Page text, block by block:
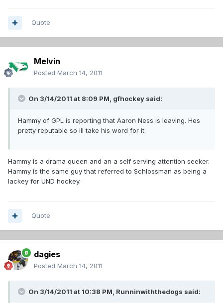
Quote
Melvin
Posted March 14, 2011
On 3/14/2011 at 8:09 PM, gfhockey said:
Hammy of GPL is reporting that Aaron Ness is leaving. Hes
pretty reputable so ill take his word for it.
Hammy is a drama queen and an a self serving attention seeker.
Hammy is the same guy that referred to Schlossman as being a
lackey for UND hockey.
Quote
dagies
Posted March 14, 2011
On 3/14/2011 at 10:38 PM, Runninwiththedogs said: